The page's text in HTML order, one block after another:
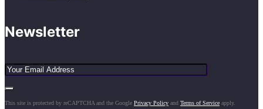
Newsletter
This site is protected by reCAPTCHA and the Google Privacy Policy and Terms of Service apply.